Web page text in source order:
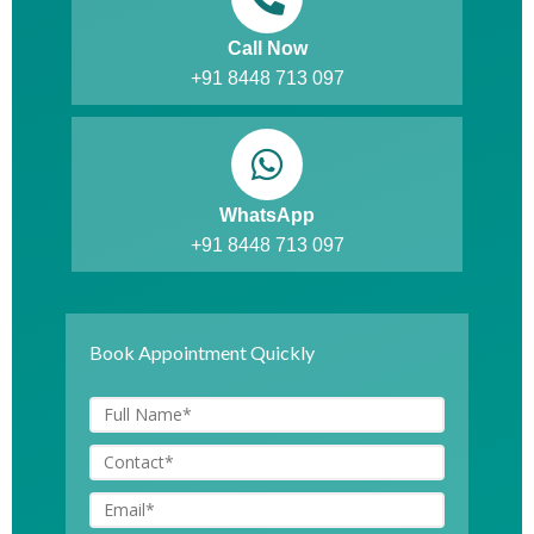
Call Now
+91 8448 713 097
WhatsApp
+91 8448 713 097
Book Appointment Quickly